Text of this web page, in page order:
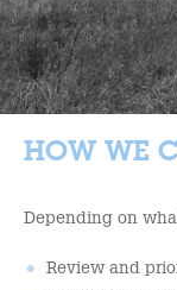
HOW WE
Depending on
Review and